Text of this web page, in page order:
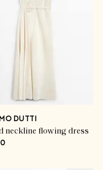
DUTTI
neckline flowing dress